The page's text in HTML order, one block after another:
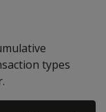
types